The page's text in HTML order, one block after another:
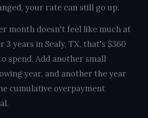
your rate can still go up.
month doesn't feel like much at
3 years in Sealy, TX, that's $360
spend. Add another small
year, and another the year
cumulative overpayment